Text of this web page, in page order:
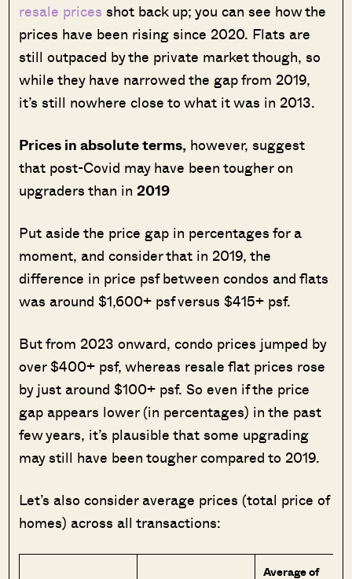
resale prices shot back up; you can see how the
prices have been rising since 2020. Flats are
still outpaced by the private market though, so
while they have narrowed the gap from 2019,
it’s still nowhere close to what it was in 2013.
Prices in absolute terms, however, suggest
that post-Covid may have been tougher on
upgraders than in 2019
Put aside the price gap in percentages for a
moment, and consider that in 2019, the
difference in price psf between condos and flats
was around $1,600+ psf versus $415+ psf.
But from 2023 onward, condo prices jumped by
over $400+ psf, whereas resale flat prices rose
by just around $100+ psf. So even if the price
gap appears lower (in percentages) in the past
few years, it’s plausible that some upgrading
may still have been tougher compared to 2019.
Let’s also consider average prices (total price of
homes) across all transactions:
Average of